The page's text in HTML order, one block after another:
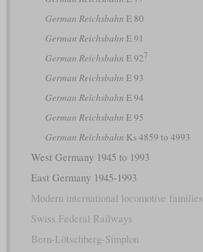
German Reichsbahn E 80
German Reichsbahn E 91
German Reichsbahn E 927
German Reichsbahn E 93
German Reichsbahn E 94
German Reichsbahn E 95
German Reichsbahn Ks 4859 to 4993
West Germany 1945 to 1993
East Germany 1945-1993
Modern international locomotive families
Swiss Federal Railways
Bern-Lötschberg-Simplon